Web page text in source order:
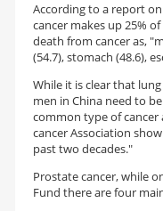
According to a report
cancer makes up 25%
death from cancer as,
(54.7), stomach (48.6),
While it is clear that
men in China need to
common type of cancer
cancer Association
past two decades."
Prostate cancer, while
Fund there are four